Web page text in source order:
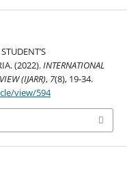
(2022).INTERNATIONAL
(IJARR), 7(8), 19-34.
view/594